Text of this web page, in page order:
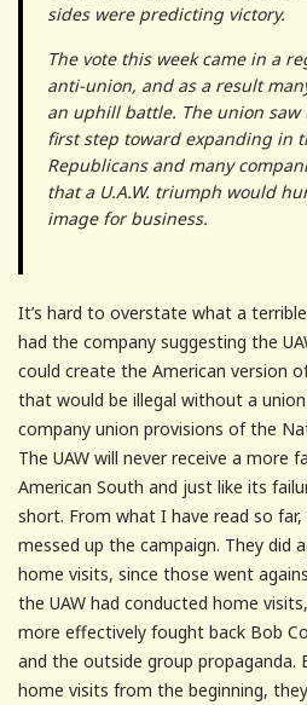
sides were predicting victory.
The vote this week came in a
anti-union, and as a result
an uphill battle. The union saw
first step toward expanding in
Republicans and many
that a U.A.W. triumph would
image for business.
It’s hard to overstate what a
had the company suggesting the
could create the American version
that would be illegal without a
company union provisions of the
The UAW will never receive a more
American South and just like its
short. From what I have read so
messed up the campaign. They did
home visits, since those went
the UAW had conducted home
more effectively fought back Bob
and the outside group propaganda.
home visits from the beginning,